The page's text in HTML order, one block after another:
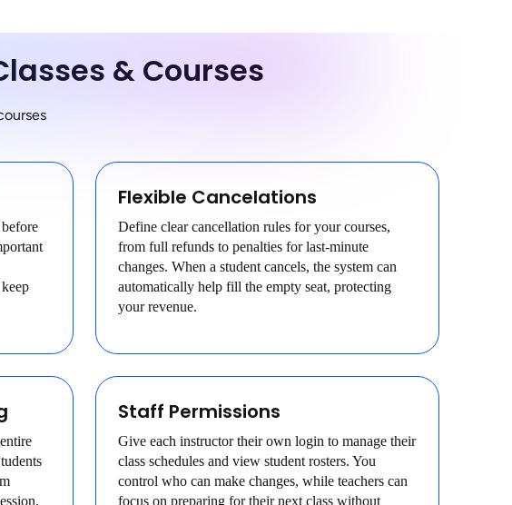
& Courses
Flexible Cancelations
Define clear cancellation rules for your courses,
from full refunds to penalties for last-minute
changes. When a student cancels, the system can
automatically help fill the empty seat, protecting
your revenue.
Staff Permissions
Give each instructor their own login to manage their
class schedules and view student rosters. You
control who can make changes, while teachers can
focus on preparing for their next class without